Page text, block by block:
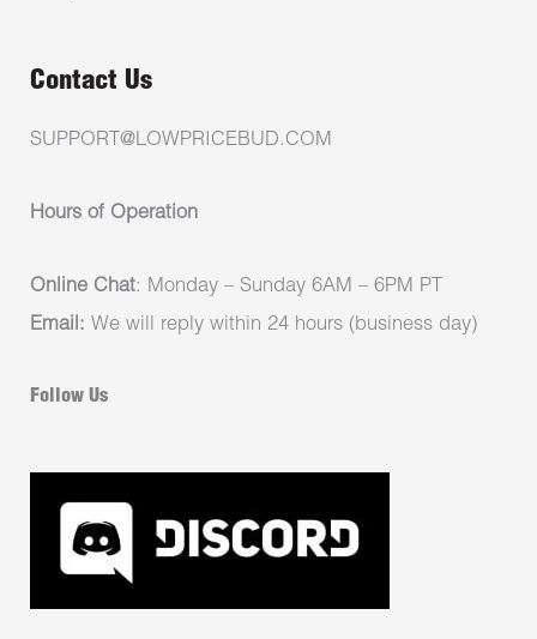
Contact Us
SUPPORT@LOWPRICEBUD.COM
Hours of Operation
Online Chat: Monday – Sunday 6AM – 6PM PT
Email: We will reply within 24 hours (business day)
Follow Us